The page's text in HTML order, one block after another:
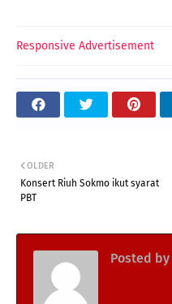
Responsive Advertisement
OLDER
Konsert Riuh Sokmo ikut syarat
PBT
Posted by